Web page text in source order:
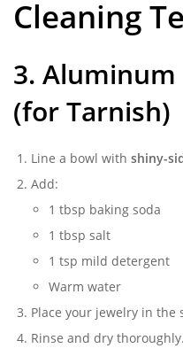
Cleaning
3.
(for Tarnish)
Line a bowl with shiny-
Add:
1 tbsp baking soda
1 tbsp salt
1 tsp mild detergent
Warm water
Place your jewelry in the
Rinse and dry thoroughly.